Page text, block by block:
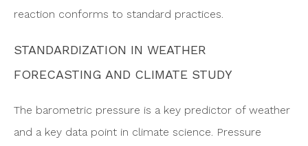
reaction conforms to standard practices.
STANDARDIZATION IN WEATHER
FORECASTING AND CLIMATE STUDY
The barometric pressure is a key predictor of weather
and a key data point in climate science. Pressure